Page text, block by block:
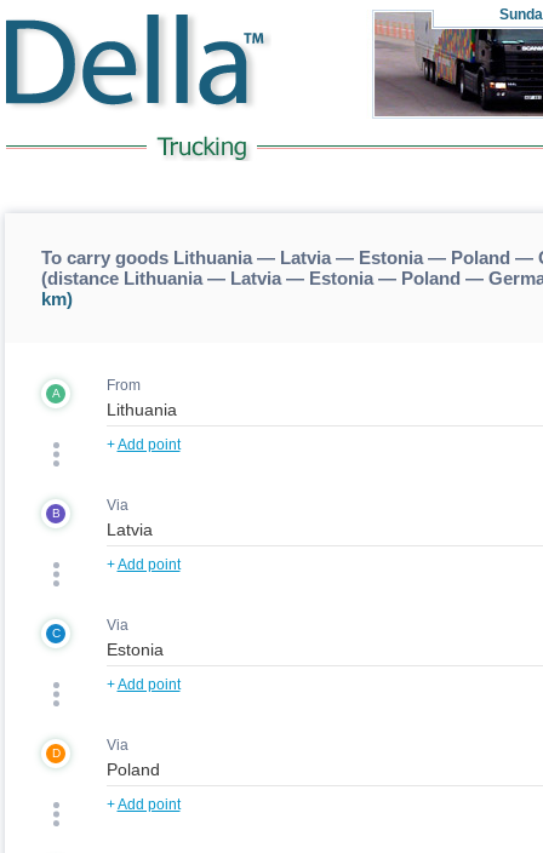
To carry goods Lithuania — Latvia — Estonia — Poland
(distance Lithuania — Latvia — Estonia — Poland —
km)
A From
+Add point
B Via
+Add point
C Via
+Add point
D Via
+Add point